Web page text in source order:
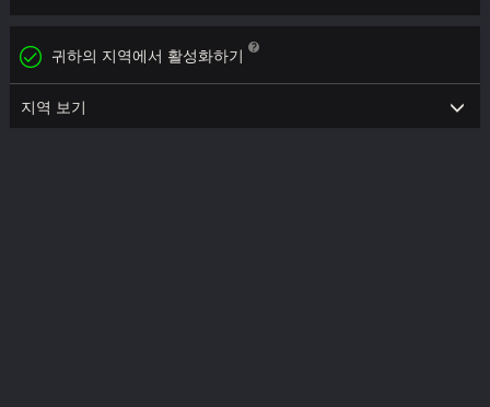
귀하의 지역에서 활성화하기
지역 보기